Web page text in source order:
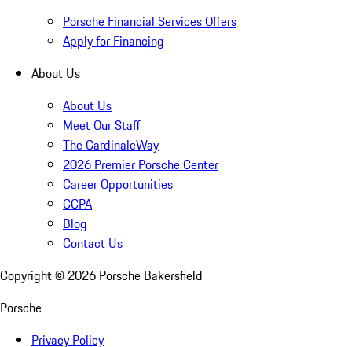
Porsche Financial Services Offers
Apply for Financing
About Us
About Us
Meet Our Staff
The CardinaleWay
2026 Premier Porsche Center
Career Opportunities
CCPA
Blog
Contact Us
Copyright © 2026 Porsche Bakersfield
Porsche
Privacy Policy